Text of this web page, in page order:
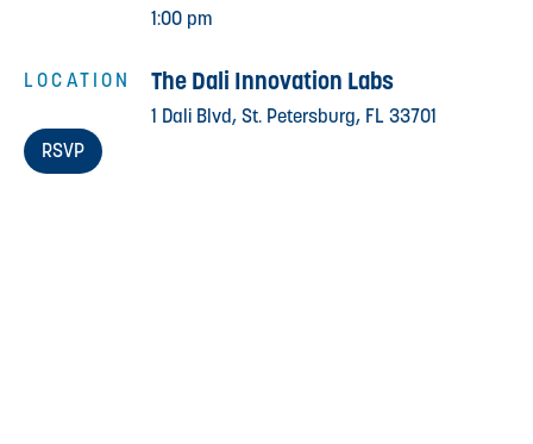
LOCATION
1:00 pm
The Dali Innovation Labs
1 Dali Blvd, St. Petersburg, FL 33701
RSVP